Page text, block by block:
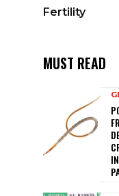
Fertility
MUST READ